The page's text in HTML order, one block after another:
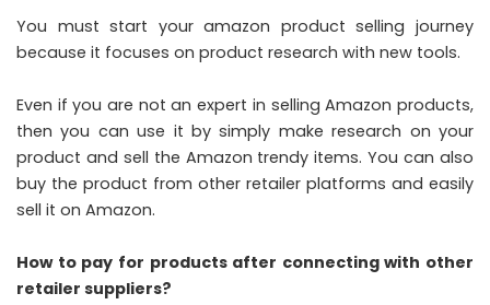
You must start your amazon product selling journey
because it focuses on product research with new tools.
Even if you are not an expert in selling Amazon products,
then you can use it by simply make research on your
product and sell the Amazon trendy items. You can also
buy the product from other retailer platforms and easily
sell it on Amazon.
How to pay for products after connecting with other
retailer suppliers?